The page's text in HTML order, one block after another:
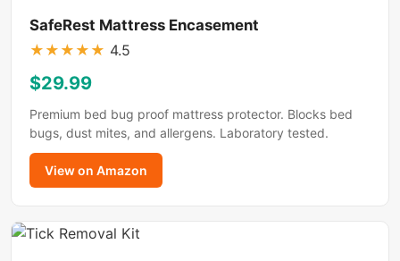
SafeRest Mattress Encasement
★ ★ ★ ★ ★ 4.5
$29.99
Premium bed bug proof mattress protector. Blocks bed
bugs, dust mites, and allergens. Laboratory tested.
View on Amazon